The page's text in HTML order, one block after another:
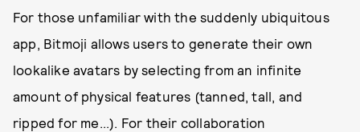
For those unfamiliar with the suddenly ubiquitous
app, Bitmoji allows users to generate their own
lookalike avatars by selecting from an infinite
amount of physical features (tanned, tall, and
ripped for me...). For their collaboration